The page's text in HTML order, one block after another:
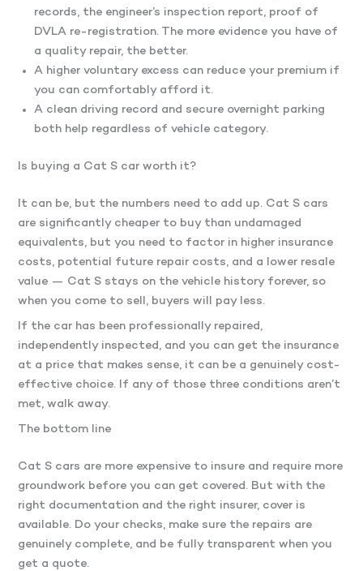
records, the engineer’s inspection report, proof of
DVLA re-registration. The more evidence you have of
a quality repair, the better.
A higher voluntary excess can reduce your premium if
you can comfortably afford it.
A clean driving record and secure overnight parking
both help regardless of vehicle category.
Is buying a Cat S car worth it?
It can be, but the numbers need to add up. Cat S cars
are significantly cheaper to buy than undamaged
equivalents, but you need to factor in higher insurance
costs, potential future repair costs, and a lower resale
value — Cat S stays on the vehicle history forever, so
when you come to sell, buyers will pay less.
If the car has been professionally repaired,
independently inspected, and you can get the insurance
at a price that makes sense, it can be a genuinely cost-
effective choice. If any of those three conditions aren’t
met, walk away.
The bottom line
Cat S cars are more expensive to insure and require more
groundwork before you can get covered. But with the
right documentation and the right insurer, cover is
available. Do your checks, make sure the repairs are
genuinely complete, and be fully transparent when you
get a quote.